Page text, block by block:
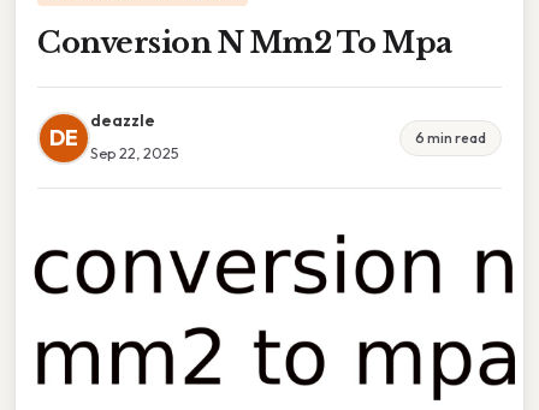
Conversion N Mm2 To Mpa
DE
deazzle
Sep 22, 2025
6 min read